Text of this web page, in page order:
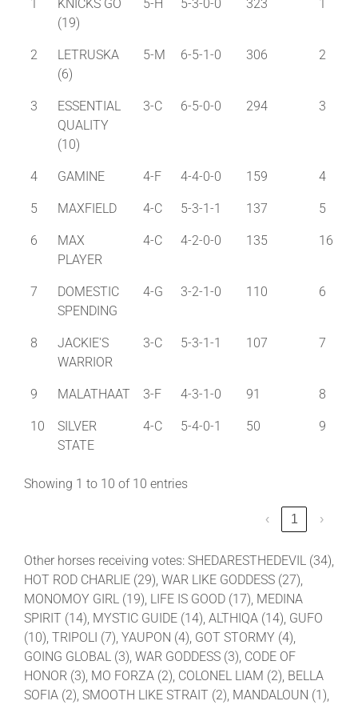
1
KNICKS GO
(19)
5-H 5-3-0-0 323 1
2
LETRUSKA
(6)
5-M 6-5-1-0 306 2
3
ESSENTIAL
QUALITY
(10)
3-C 6-5-0-0 294 3
4 GAMINE 4-F 4-4-0-0 159 4
5 MAXFIELD 4-C 5-3-1-1 137 5
6
MAX
PLAYER
4-C 4-2-0-0 135 16
7
DOMESTIC
SPENDING
4-G 3-2-1-0 110 6
8
JACKIE'S
WARRIOR
3-C 5-3-1-1 107 7
9 MALATHAAT 3-F 4-3-1-0 91 8
10
SILVER
STATE
4-C 5-4-0-1 50 9
Showing 1 to 10 of 10 entries
‹ 1 ›
Other horses receiving votes: SHEDARESTHEDEVIL (34),
HOT ROD CHARLIE (29), WAR LIKE GODDESS (27),
MONOMOY GIRL (19), LIFE IS GOOD (17), MEDINA
SPIRIT (14), MYSTIC GUIDE (14), ALTHIQA (14), GUFO
(10), TRIPOLI (7), YAUPON (4), GOT STORMY (4),
GOING GLOBAL (3), WAR GODDESS (3), CODE OF
HONOR (3), MO FORZA (2), COLONEL LIAM (2), BELLA
SOFIA (2), SMOOTH LIKE STRAIT (2), MANDALOUN (1),